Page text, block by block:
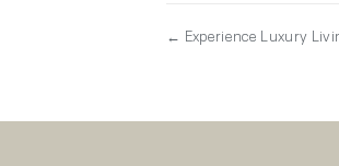
← Experience Luxury